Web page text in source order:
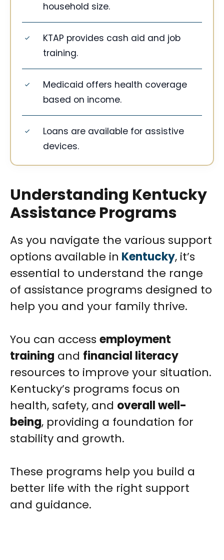
household size.
KTAP provides cash aid and job
training.
Medicaid offers health coverage
based on income.
Loans are available for assistive
devices.
Understanding Kentucky
Assistance Programs
As you navigate the various support
options available in Kentucky, it’s
essential to understand the range
of assistance programs designed to
help you and your family thrive.
You can access employment
training and financial literacy
resources to improve your situation.
Kentucky’s programs focus on
health, safety, and overall well-
being, providing a foundation for
stability and growth.
These programs help you build a
better life with the right support
and guidance.